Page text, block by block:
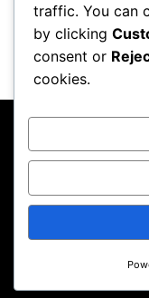
Valentino
MotoGP’s
Forever
About UsContact
traffic. You can
by clicking
consent or
cookies.